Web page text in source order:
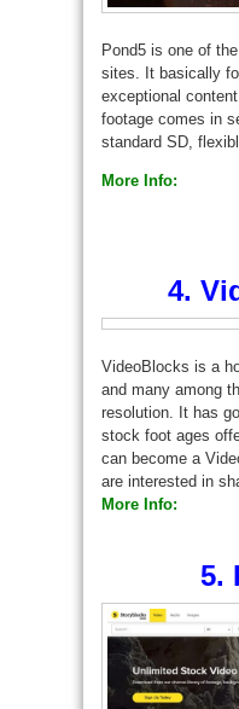
Pond5 is one of
sites. It basically
exceptional
footage comes in
standard SD,
More Info:
4.
VideoBlocks is a
and many among
resolution. It has
stock foot ages
can become a
are interested in
More Info:
5.